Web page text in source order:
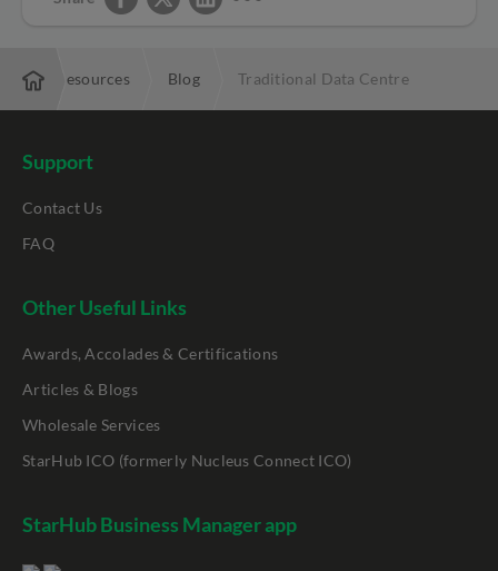
Resources Blog Traditional Data Centre
Support
Contact Us
FAQ
Other Useful Links
Awards, Accolades & Certifications
Articles & Blogs
Wholesale Services
StarHub ICO (formerly Nucleus Connect ICO)
StarHub Business Manager app